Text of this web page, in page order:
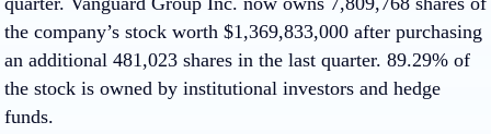
the company’s stock worth $1,369,833,000 after purchasing
an additional 481,023 shares in the last quarter. 89.29% of
the stock is owned by institutional investors and hedge
funds.